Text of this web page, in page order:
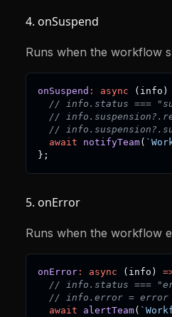
4. onSuspend
Runs when the workflow
onSuspend : async ( info )
// info.status ===
//
//
await
notifyTeam( `
} ;
5. onError
Runs when the workflow
onError : async ( info )
// info.status ===
// info.error = error
await
alertTeam( `